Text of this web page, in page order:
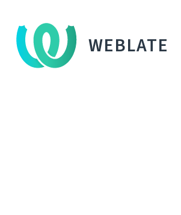
WEBLATE